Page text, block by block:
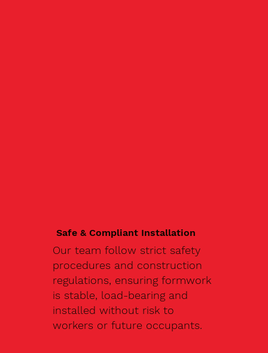
Safe & Compliant Installation
Our team follow strict safety
procedures and construction
regulations, ensuring formwork
is stable, load-bearing and
installed without risk to
workers or future occupants.